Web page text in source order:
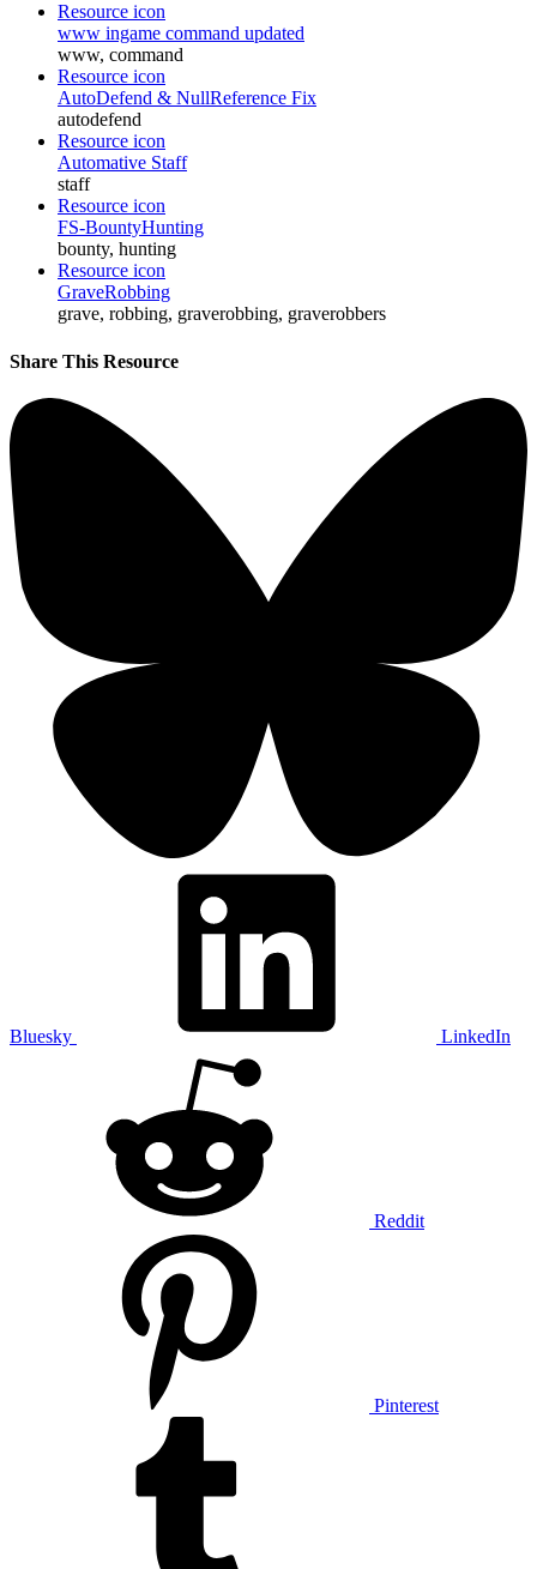
Resource icon
www ingame command updated
www, command
Resource icon
AutoDefend & NullReference Fix
autodefend
Resource icon
Automative Staff
staff
Resource icon
FS-BountyHunting
bounty, hunting
Resource icon
GraveRobbing
grave, robbing, graverobbing, graverobbers
Share This Resource
Bluesky LinkedIn
Reddit
Pinterest